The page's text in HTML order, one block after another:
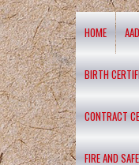
HOME
BIRTH
CONTRACT
FIRE AND